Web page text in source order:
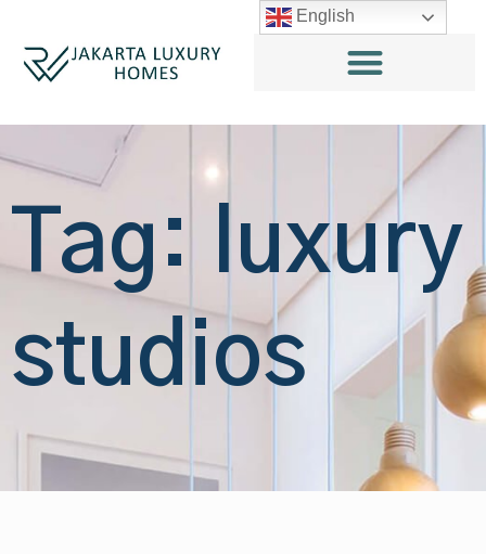
Tag: luxury
studios
English